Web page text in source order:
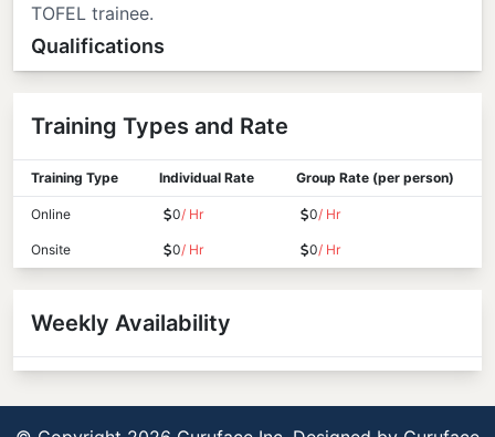
TOFEL trainee.
Qualifications
Training Types and Rate
Training Type Individual Rate Group Rate (per person)
Online 0/ Hr 0/ Hr
Onsite 0/ Hr 0/ Hr
Weekly Availability